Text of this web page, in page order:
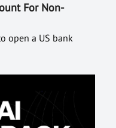
For Non-
open a US bank